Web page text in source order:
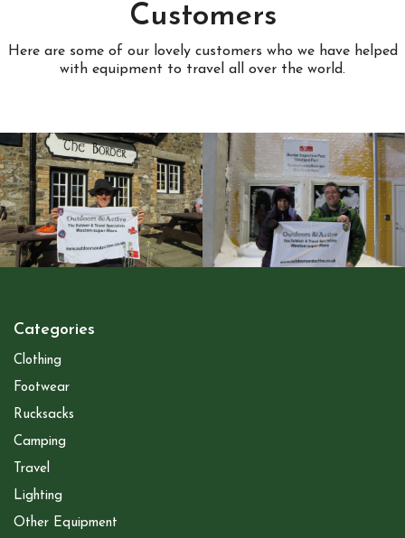
Customers
Here are some of our lovely customers who we have helped
with equipment to travel all over the world.
Categories
Clothing
Footwear
Rucksacks
Camping
Travel
Lighting
Other Equipment